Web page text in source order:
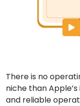
There is no
niche than
and reliable